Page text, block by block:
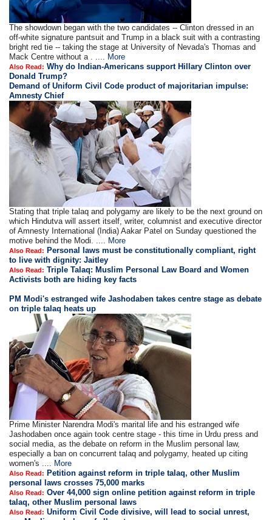
The showdown began with the two candidates -- Clinton dressed in an
off-white signature pantsuit and Trump in a black suit with a contrasting
bright red tie -- taking the stage at University of Nevada's Thomas and
Mack Centre without a . .... More
Also Read: Why do Indian-Americans support Hillary Clinton over
Donald Trump?
Demand of Uniform Civil Code product of majoritarian impulse:
Amnesty Chief
Stating that triple talaq and polygamy are likely to be the next ground on
which Hindutva will assert itself, writer, columnist and executive director
of Amnesty International (India) Aakar Patel on Sunday questioned the
motive behind the Modi. .... More
Also Read: Personal laws must be constitutionally compliant, right
to live with dignity: Jaitley
Also Read: Triple Talaq: Muslim Personal Law Board and Women
Activists both are hiding key facts
PM Modi's estranged wife Jashodaben takes centre stage as debate
on triple talaq heats up
Prime Minister Narendra Modi's marital life and his estranged wife
Jashodaben once again took centre stage - this time in Urdu press and
social media, as the debate on reform in the Muslim personal law,
especially a ban on concurrent talaq and polygamy, heated up citing
women's .... More
Also Read: Petition against reform in triple talaq, other Muslim
personal laws crosses 75,000 marks
Also Read: Over 44,000 sign online petition against reform in triple
talaq, other Muslim personal laws
Also Read: Uniform Civil Code divisive, will lead to social unrest,